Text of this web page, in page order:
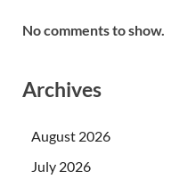
No comments to show.
Archives
August 2026
July 2026